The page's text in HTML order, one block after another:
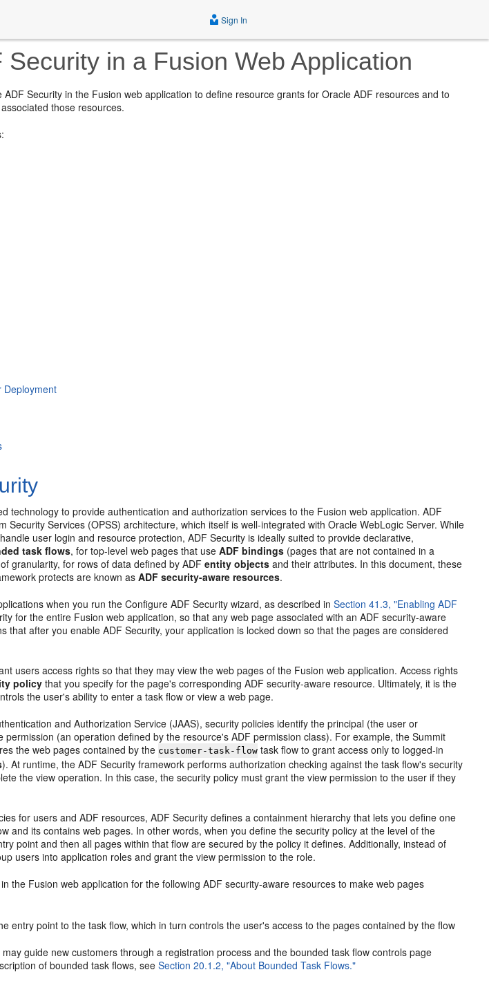
Sign In
Security in a Fusion Web Application
Security in the Fusion web application to define resource grants for Oracle ADF resources and to
those resources.
Deployment
technology to provide authentication and authorization services to the Fusion web application. ADF
Security Services (OPSS) architecture, which itself is well-integrated with Oracle WebLogic Server. While
user login and resource protection, ADF Security is ideally suited to provide declarative,
task flows, for top-level web pages that useADF bindings (pages that are not contained in a
granularity, for rows of data defined by ADFentity objects and their attributes. In this document, these
protects are known asADF security-aware resources.
when you run the Configure ADF Security wizard, as described inSection 41.3, "Enabling ADF
for the entire Fusion web application, so that any web page associated with an ADF security-aware
that after you enable ADF Security, your application is locked down so that the pages are considered
users access rights so that they may view the web pages of the Fusion web application. Access rights
policy that you specify for the page's corresponding ADF security-aware resource. Ultimately, it is the
the user's ability to enter a task flow or view a web page.
and Authorization Service (JAAS), security policies identify the principal (the user or
(an operation defined by the resource's ADF permission class). For example, the Summit
the web pages contained by the customer-task-flow task flow to grant access only to logged-in
). At runtime, the ADF Security framework performs authorization checking against the task flow's security
the view operation. In this case, the security policy must grant the view permission to the user if they
for users and ADF resources, ADF Security defines a containment hierarchy that lets you define one
and its contains web pages. In other words, when you define the security policy at the level of the
point and then all pages within that flow are secured by the policy it defines. Additionally, instead of
users into application roles and grant the view permission to the role.
the Fusion web application for the following ADF security-aware resources to make web pages
entry point to the task flow, which in turn controls the user's access to the pages contained by the flow
guide new customers through a registration process and the bounded task flow controls page
of bounded task flows, seeSection 20.1.2, "About Bounded Task Flows."